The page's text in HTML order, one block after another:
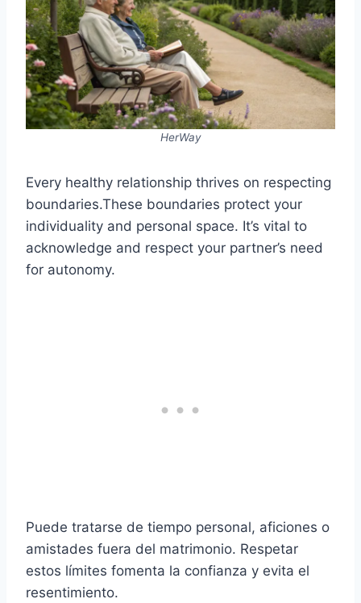
HerWay
Every healthy relationship thrives on respecting
boundaries.These boundaries protect your
individuality and personal space. It’s vital to
acknowledge and respect your partner’s need
for autonomy.
Puede tratarse de tiempo personal, aficiones o
amistades fuera del matrimonio. Respetar
estos límites fomenta la confianza y evita el
resentimiento.